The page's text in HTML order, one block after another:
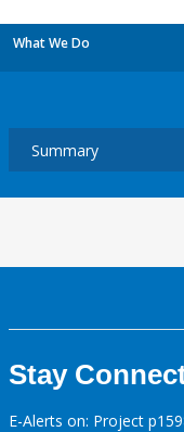
What We Do
Stay
E-Alerts on: Project